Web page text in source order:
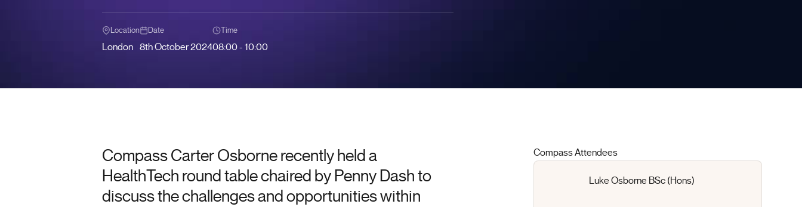
Location
London
Date
8th October 2024
Time
08:00 - 10:00
Compass Carter Osborne recently held a
HealthTech round table chaired by Penny Dash to
discuss the challenges and opportunities within
Compass Attendees
Luke Osborne BSc (Hons)